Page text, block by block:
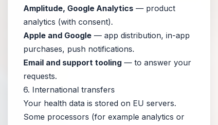
Amplitude, Google Analytics — product
analytics (with consent).
Apple and Google — app distribution, in-app
purchases, push notifications.
Email and support tooling — to answer your
requests.
6. International transfers
Your health data is stored on EU servers.
Some processors (for example analytics or